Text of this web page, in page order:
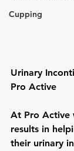
Cupping
Urinary
Pro Active
At Pro Active
results in
their urinary